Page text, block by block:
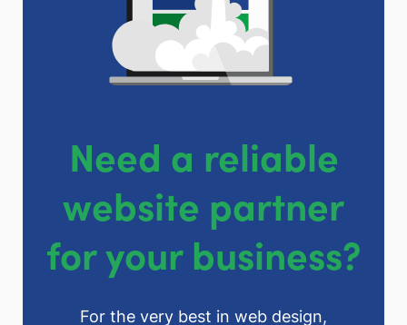
Need a reliable
website partner
for your business?
For the very best in web design,